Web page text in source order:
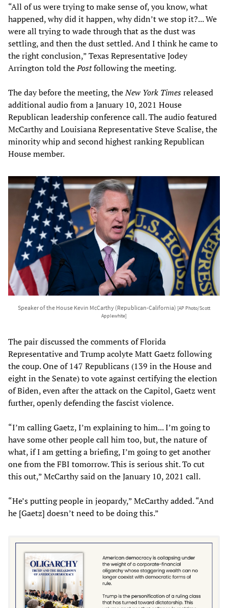
“All of us were trying to make sense of, you know, what
happened, why did it happen, why didn’t we stop it?... We
were all trying to wade through that as the dust was
settling, and then the dust settled. And I think he came to
the right conclusion,” Texas Representative Jodey
Arrington told thePostfollowing the meeting.
The day before the meeting, theNew York Timesreleased
additional audio from a January 10, 2021 House
Republican leadership conference call. The audio featured
McCarthy and Louisiana Representative Steve Scalise, the
minority whip and second highest ranking Republican
House member.
Speaker of the House Kevin McCarthy (Republican-California) [AP Photo/Scott
Applewhite]
The pair discussed the comments of Florida
Representative and Trump acolyte Matt Gaetz following
the coup. One of 147 Republicans (139 in the House and
eight in the Senate) to vote against certifying the election
of Biden, even after the attack on the Capitol, Gaetz went
further, openly defending the fascist violence.
“I’m calling Gaetz, I’m explaining to him... I’m going to
have some other people call him too, but, the nature of
what, if I am getting a briefing, I’m going to get another
one from the FBI tomorrow. This is serious shit. To cut
this out,” McCarthy said on the January 10, 2021 call.
“He’s putting people in jeopardy,” McCarthy added. “And
he [Gaetz] doesn’t need to be doing this.”